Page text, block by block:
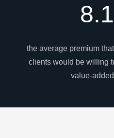
8.1
the average premium
clients would be willing
value-